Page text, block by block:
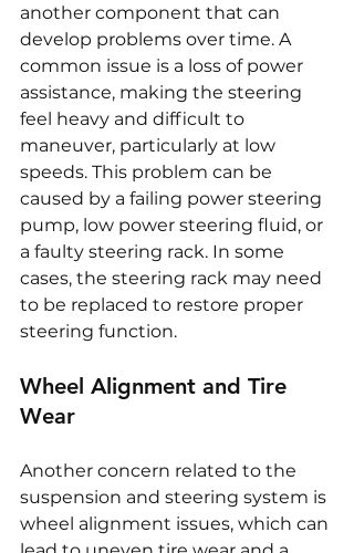
another component that can
develop problems over time. A
common issue is a loss of power
assistance, making the steering
feel heavy and difficult to
maneuver, particularly at low
speeds. This problem can be
caused by a failing power steering
pump, low power steering fluid, or
a faulty steering rack. In some
cases, the steering rack may need
to be replaced to restore proper
steering function.
Wheel Alignment and Tire
Wear
Another concern related to the
suspension and steering system is
wheel alignment issues, which can